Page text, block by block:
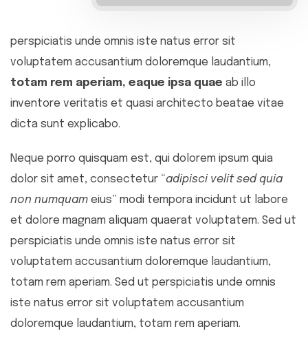
perspiciatis unde omnis iste natus error sit
voluptatem accusantium doloremque laudantium,
totam rem aperiam, eaque ipsa quae ab illo
inventore veritatis et quasi architecto beatae vitae
dicta sunt explicabo.
Neque porro quisquam est, qui dolorem ipsum quia
dolor sit amet, consectetur “adipisci velit sed quia
non numquam eius” modi tempora incidunt ut labore
et dolore magnam aliquam quaerat voluptatem. Sed ut
perspiciatis unde omnis iste natus error sit
voluptatem accusantium doloremque laudantium,
totam rem aperiam. Sed ut perspiciatis unde omnis
iste natus error sit voluptatem accusantium
doloremque laudantium, totam rem aperiam.